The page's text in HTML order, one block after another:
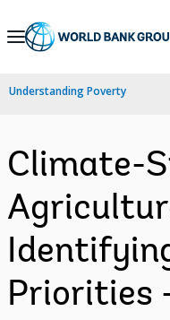
Skip
Navigation
Understanding Poverty
Climate-
Priorities